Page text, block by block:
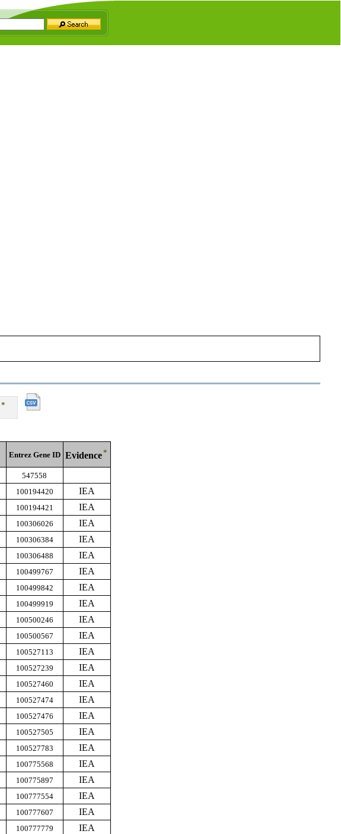
*
Entrez Gene ID Evidence*
547558
100194420
IEA
100194421
IEA
100306026
IEA
100306384
IEA
100306488
IEA
100499767
IEA
100499842
IEA
100499919
IEA
100500246
IEA
100500567
IEA
100527113
IEA
100527239
IEA
100527460
IEA
100527474
IEA
100527476
IEA
100527505
IEA
100527783
IEA
100775568
IEA
100775897
IEA
100777554
IEA
100777607
IEA
100777779
IEA